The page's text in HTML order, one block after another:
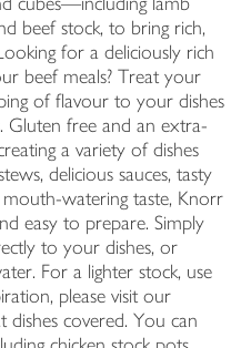
beef stock, to bring rich,
for a deliciously rich
beef meals? Treat your
of flavour to your dishes
Gluten free and an extra-
a variety of dishes
delicious sauces, tasty
watering taste, Knorr
easy to prepare. Simply
to your dishes, or
For a lighter stock, use
please visit our
covered. You can